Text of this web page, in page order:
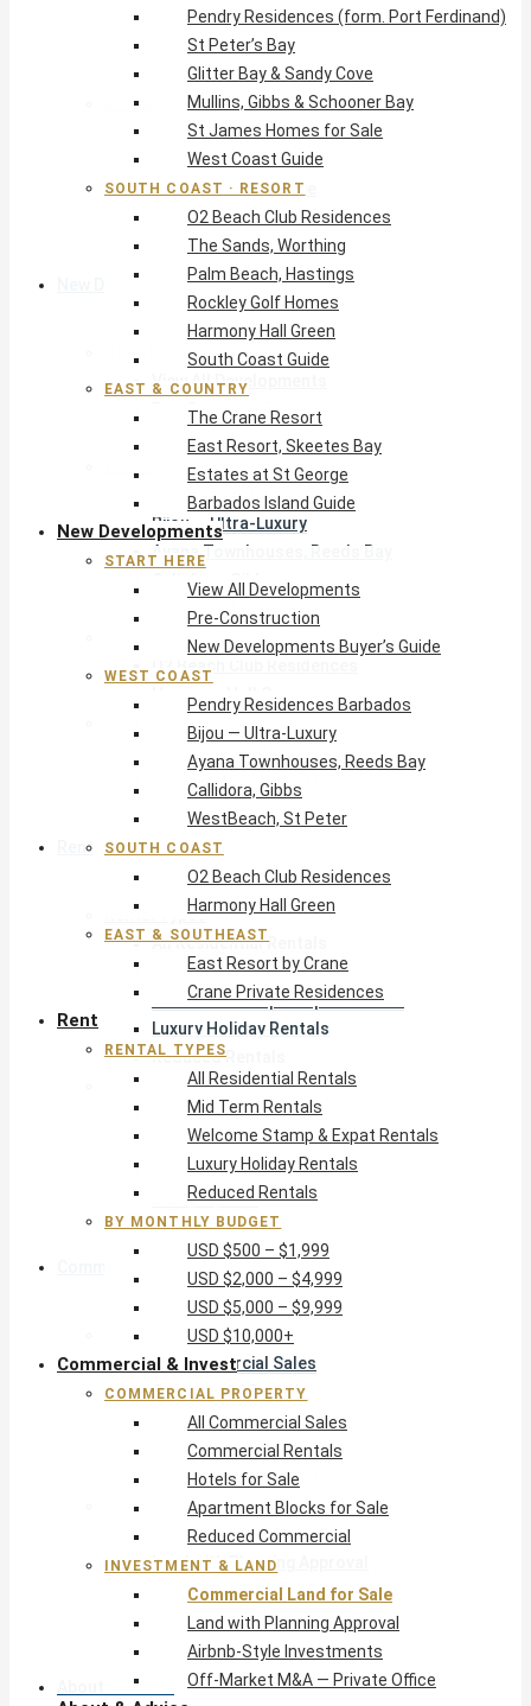
Rockley Golf Homes
Harmony Hall Green
South Coast Guide
East & Country
The Crane Resort
East Resort, Skeetes Bay
Estates at St George
Barbados Island Guide
New Developments
View All Developments
Pre-Construction
New Developments Buyer’s Guide
West Coast
Pendry Residences Barbados
Bijou — Ultra-Luxury
Ayana Townhouses, Reeds Bay
Callidora, Gibbs
WestBeach, St Peter
South Coast
Harmony Hall Green
East & Southeast
East Resort by Crane
Crane Private Residences
Rent
Rental Types
All Residential Rentals
Mid Term Rentals
Welcome Stamp & Expat Rentals
Luxury Holiday Rentals
Reduced Rentals
By Monthly Budget
USD $500 – $1,999
USD $2,000 – $4,999
USD $5,000 – $9,999
USD $10,000+
Commercial Property
All Commercial Sales
Commercial Rentals
Hotels for Sale
Apartment Blocks for Sale
Reduced Commercial
Investment & Land
Commercial Land for Sale
Land with Planning Approval
Airbnb-Style Investments
Off-Market M&A — Private Office
About & Advice
Pendry Residences (form. Port Ferdinand)
St Peter’s Bay
Glitter Bay & Sandy Cove
Mullins, Gibbs & Schooner Bay
St James Homes for Sale
West Coast Guide
SOUTH COAST · RESORT
O2 Beach Club Residences
The Sands, Worthing
Palm Beach, Hastings
Rockley Golf Homes
Harmony Hall Green
South Coast Guide
EAST & COUNTRY
The Crane Resort
East Resort, Skeetes Bay
Estates at St George
Barbados Island Guide
New Developments
START HERE
View All Developments
Pre-Construction
New Developments Buyer’s Guide
WEST COAST
Pendry Residences Barbados
Bijou — Ultra-Luxury
Ayana Townhouses, Reeds Bay
Callidora, Gibbs
WestBeach, St Peter
SOUTH COAST
O2 Beach Club Residences
Harmony Hall Green
EAST & SOUTHEAST
East Resort by Crane
Crane Private Residences
Rent
RENTAL TYPES
All Residential Rentals
Mid Term Rentals
Welcome Stamp & Expat Rentals
Luxury Holiday Rentals
Reduced Rentals
BY MONTHLY BUDGET
USD $500 – $1,999
USD $2,000 – $4,999
USD $5,000 – $9,999
USD $10,000+
Commercial & Invest
COMMERCIAL PROPERTY
All Commercial Sales
Commercial Rentals
Hotels for Sale
Apartment Blocks for Sale
Reduced Commercial
INVESTMENT & LAND
Commercial Land for Sale
Land with Planning Approval
Airbnb-Style Investments
Off-Market M&A — Private Office